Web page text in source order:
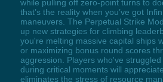
while pulling off zero-point turns to
that’s the reality when you’ve got
maneuvers. The Perpetual Strike
up new strategies for climbing
you're melting massive capital ships
or maximizing bonus round scores
aggression. Players who've
during critical moments will
eliminates the stress of resource